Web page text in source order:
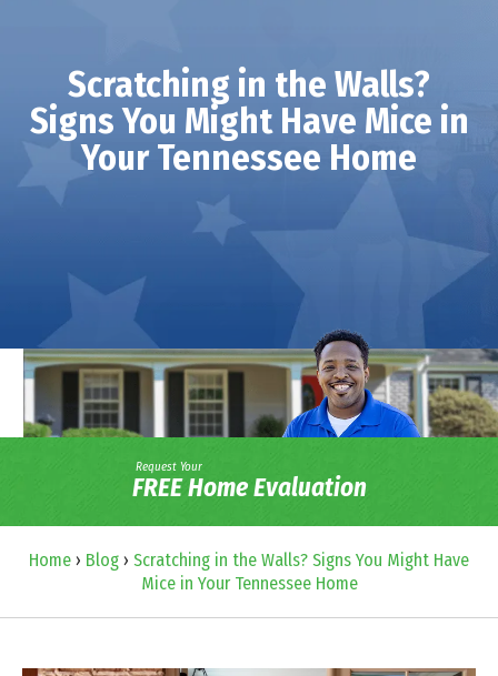
Scratching in the Walls?
Signs You Might Have Mice in
Your Tennessee Home
Request Your
FREE Home Evaluation
Home › Blog › Scratching in the Walls? Signs You Might Have
Mice in Your Tennessee Home